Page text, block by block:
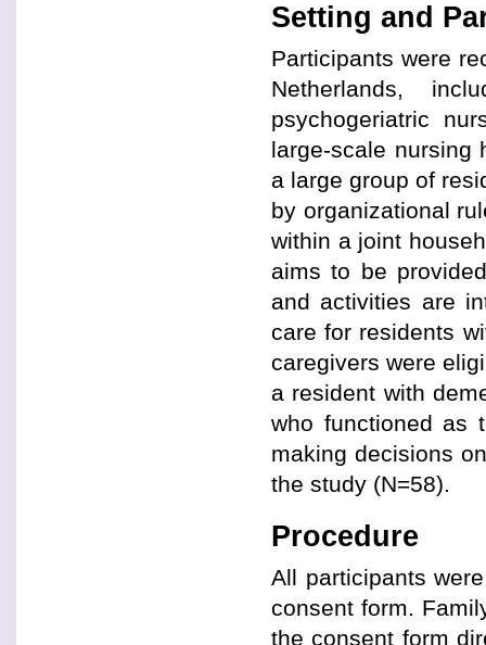
Setting and
Participants were
Netherlands,
psychogeriatric
large-scale nursing
a large group of
by organizational
within a joint
aims to be
and activities are
care for residents
caregivers were
a resident with
who functioned as
making decisions
the study (N=58).
Procedure
All participants
consent form.
the consent form